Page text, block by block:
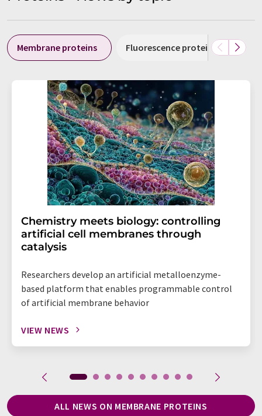
Membrane proteins Fluorescence proteins
Chemistry meets biology: controlling
artificial cell membranes through
catalysis
Researchers develop an artificial metalloenzyme-
based platform that enables programmable control
of artificial membrane behavior
VIEW NEWS
ALL NEWS ON MEMBRANE PROTEINS